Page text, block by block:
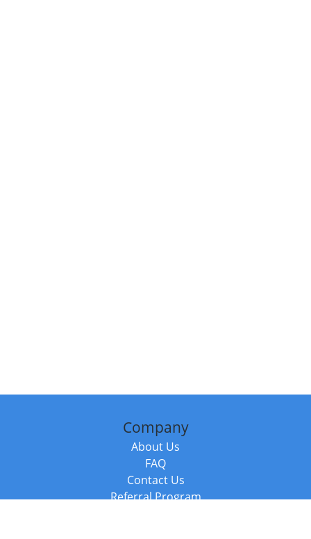
Company
About Us
FAQ
Contact Us
Referral Program